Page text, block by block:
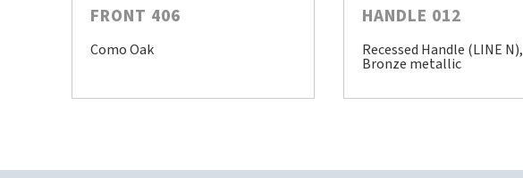
FRONT 406
Como Oak
HANDLE 012
Recessed Handle (LINE N),
Bronze metallic